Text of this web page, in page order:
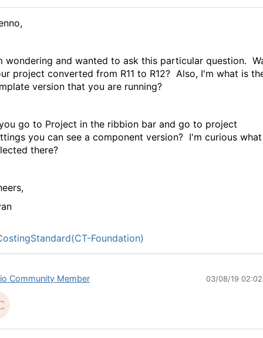
wondering and wanted to ask this particular question.
project converted from R11 to R12? Also, I'm what is
version that you are running?
go to Project in the ribbion bar and go to project
you can see a component version? I'm curious
there?
Foundation)
Community Member 03/08/19